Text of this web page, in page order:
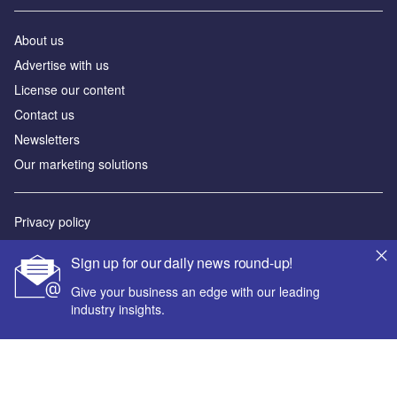
Sign up for our daily news round-up!
Give your business an edge with our leading
industry insights.
About us
Advertise with us
License our content
Contact us
Newsletters
Our marketing solutions
Privacy policy
Sitemap
Powered by
© GlobalData Plc 2026